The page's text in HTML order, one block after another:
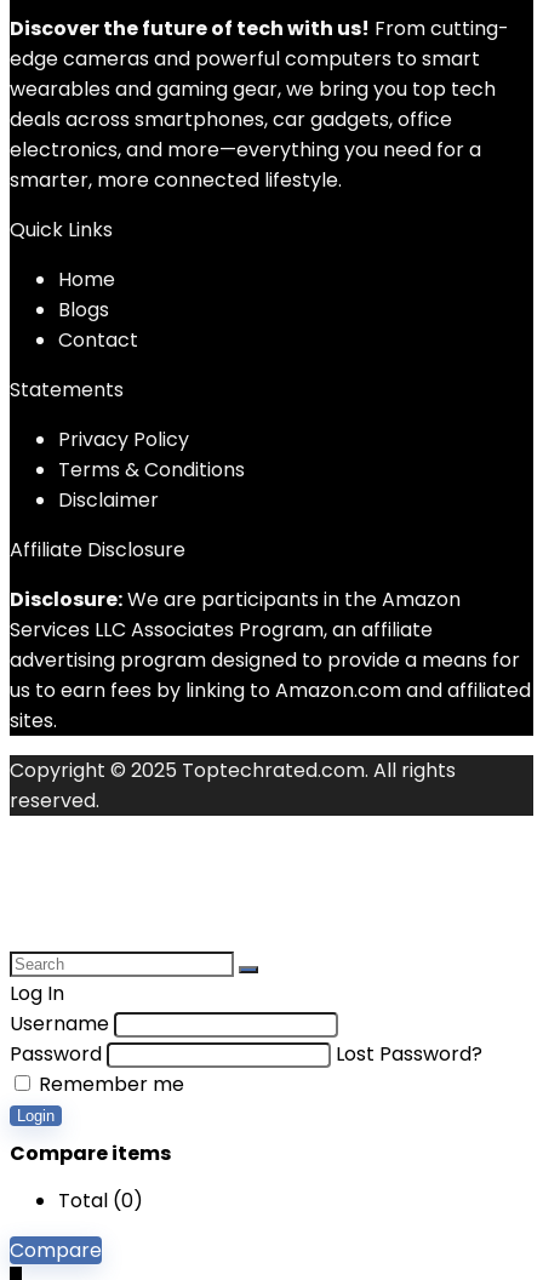
Discover the future of tech with us! From cutting-
edge cameras and powerful computers to smart
wearables and gaming gear, we bring you top tech
deals across smartphones, car gadgets, office
electronics, and more—everything you need for a
smarter, more connected lifestyle.
Quick Links
Home
Blogs
Contact
Statements
Privacy Policy
Terms & Conditions
Disclaimer
Affiliate Disclosure
Disclosure:We are participants in the Amazon
Services LLC Associates Program, an affiliate
advertising program designed to provide a means for
us to earn fees by linking to Amazon.com and affiliated
sites.
Copyright © 2025 Toptechrated.com. All rights
reserved.
Log In
Username
Password
Lost Password?
Remember me
Login
Compare items
Total (0)
Compare